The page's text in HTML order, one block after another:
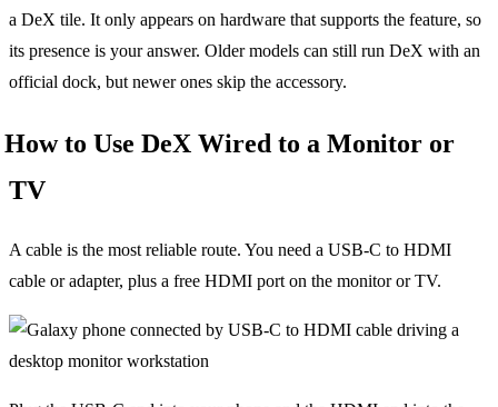
a DeX tile. It only appears on hardware that supports the feature, so
its presence is your answer. Older models can still run DeX with an
official dock, but newer ones skip the accessory.
How to Use DeX Wired to a Monitor or
TV
A cable is the most reliable route. You need a USB-C to HDMI
cable or adapter, plus a free HDMI port on the monitor or TV.